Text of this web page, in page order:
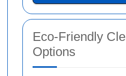
Eco-Friendly
Options